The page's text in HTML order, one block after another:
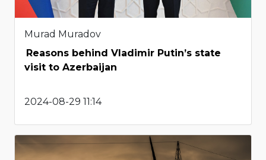
Murad Muradov
Reasons behind Vladimir Putin’s state
visit to Azerbaijan
2024-08-29 11:14